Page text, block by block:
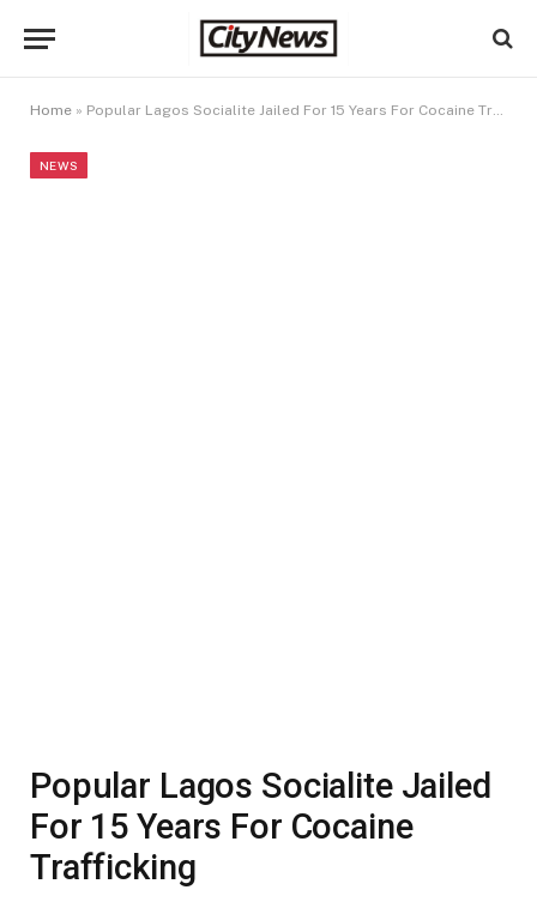
Home » Popular Lagos Socialite Jailed For 15 Years For Cocaine Trafficking
NEWS
Popular Lagos Socialite Jailed
For 15 Years For Cocaine
Trafficking